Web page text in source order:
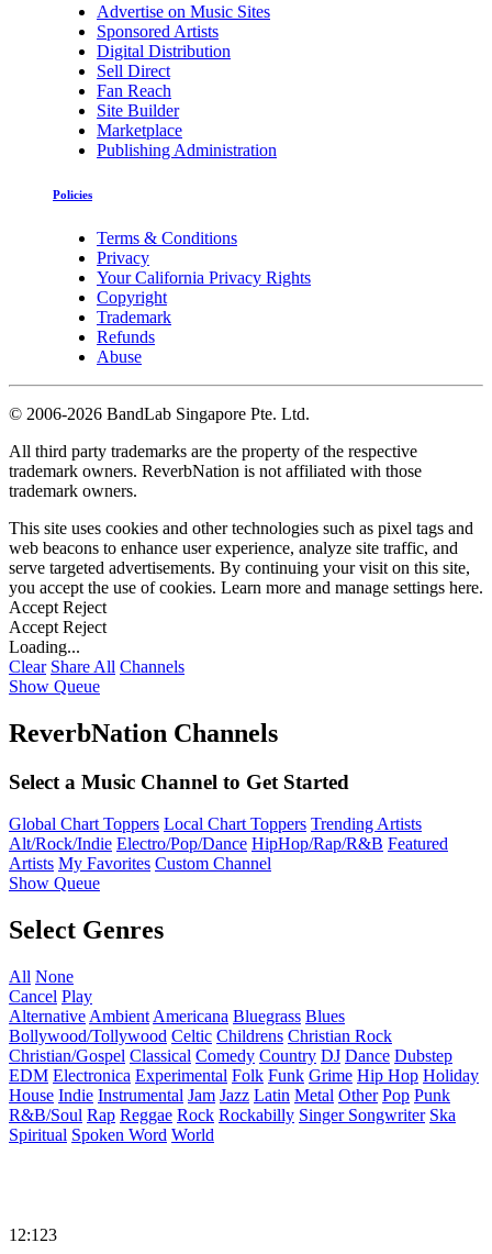
Advertise on Music Sites
Sponsored Artists
Digital Distribution
Sell Direct
Fan Reach
Site Builder
Marketplace
Publishing Administration
Policies
Terms & Conditions
Privacy
Your California Privacy Rights
Copyright
Trademark
Refunds
Abuse
© 2006-2026 BandLab Singapore Pte. Ltd.
All third party trademarks are the property of the respective
trademark owners. ReverbNation is not affiliated with those
trademark owners.
This site uses cookies and other technologies such as pixel tags and
web beacons to enhance user experience, analyze site traffic, and
serve targeted advertisements. By continuing your visit on this site,
you accept the use of cookies. Learn more and manage settings here.
Accept Reject
Accept Reject
Loading...
Clear Share All Channels
Show Queue
ReverbNation Channels
Select a Music Channel to Get Started
Global Chart Toppers Local Chart Toppers Trending Artists
Alt/Rock/Indie Electro/Pop/Dance HipHop/Rap/R&B Featured
Artists My Favorites Custom Channel
Show Queue
Select Genres
All None
Cancel Play
Alternative Ambient Americana Bluegrass Blues
Bollywood/Tollywood Celtic Childrens Christian Rock
Christian/Gospel Classical Comedy Country DJ Dance Dubstep
EDM Electronica Experimental Folk Funk Grime Hip Hop Holiday
House Indie Instrumental Jam Jazz Latin Metal Other Pop Punk
R&B/Soul Rap Reggae Rock Rockabilly Singer Songwriter Ska
Spiritual Spoken Word World
12:123